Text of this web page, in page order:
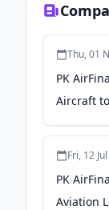
Thu, 01
PK
Aircraft
Fri, 12
PK
Aviation